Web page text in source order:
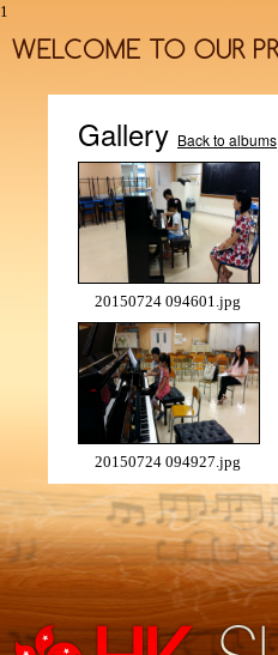
1
Gallery Back to albums
20150724 094601.jpg
20150724 094927.jpg